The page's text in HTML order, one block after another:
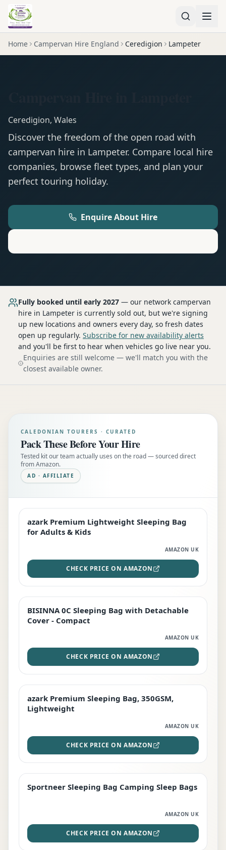
Home Campervan Hire England Ceredigion Lampeter
Ceredigion, Wales
Discover the freedom of the open road with
campervan hire in Lampeter. Compare local hire
companies, browse fleet types, and plan your
perfect touring holiday.
Enquire About Hire
Fully booked until early 2027 — our network campervan
hire in Lampeter is currently sold out, but we're signing
up new locations and owners every day, so fresh dates
open up regularly. Subscribe for new availability alerts
and you'll be first to hear when vehicles go live near you.
Enquiries are still welcome — we'll match you with the
closest available owner.
CALEDONIAN TOURERS · CURATED
Pack These Before Your Hire
Tested kit our team actually uses on the road — sourced direct
from Amazon.
AD · AFFILIATE
EDITOR'S PICK
azark Premium Lightweight Sleeping Bag
for Adults & Kids
AMAZON UK
CHECK PRICE ON AMAZON
TOP RATED
BISINNA 0C Sleeping Bag with Detachable
Cover - Compact
AMAZON UK
CHECK PRICE ON AMAZON
PREMIUM
azark Premium Sleeping Bag, 350GSM,
Lightweight
AMAZON UK
CHECK PRICE ON AMAZON
BEST DEAL
Sportneer Sleeping Bag Camping Sleep Bags
AMAZON UK
CHECK PRICE ON AMAZON